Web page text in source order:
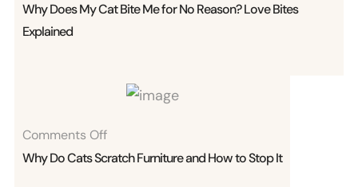
Does
Bite
For
No
Why Does My Cat Bite Me for No Reason? Love Bites
Explained
Comments Off
Do
Why Do Cats Scratch Furniture and How to Stop It